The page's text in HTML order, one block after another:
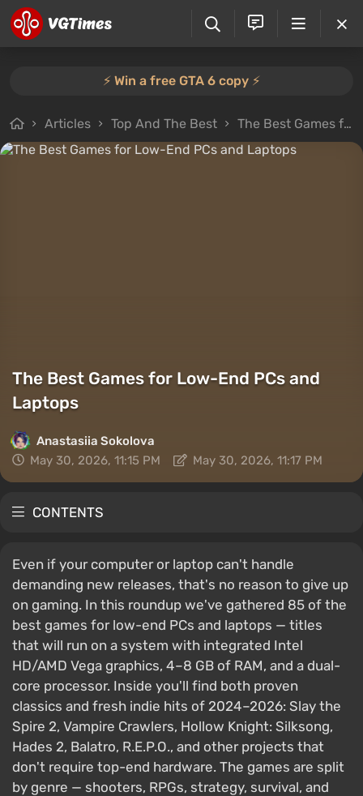
⚡️ Win a free GTA 6 copy ⚡️
Articles Top And The Best The Best Games for Low-End PCs and Laptops
The Best Games for Low-End PCs and
Laptops
Anastasiia Sokolova
May 30, 2026, 11:15 PM
May 30, 2026, 11:17 PM
CONTENTS
Even if your computer or laptop can't handle
demanding new releases, that's no reason to give up
on gaming. In this roundup we've gathered 85 of the
best games for low-end PCs and laptops — titles
that will run on a system with integrated Intel
HD/AMD Vega graphics, 4–8 GB of RAM, and a dual-
core processor. Inside you'll find both proven
classics and fresh indie hits of 2024–2026: Slay the
Spire 2, Vampire Crawlers, Hollow Knight: Silksong,
Hades 2, Balatro, R.E.P.O., and other projects that
don't require top-end hardware. The games are split
by genre — shooters, RPGs, strategy, survival, and